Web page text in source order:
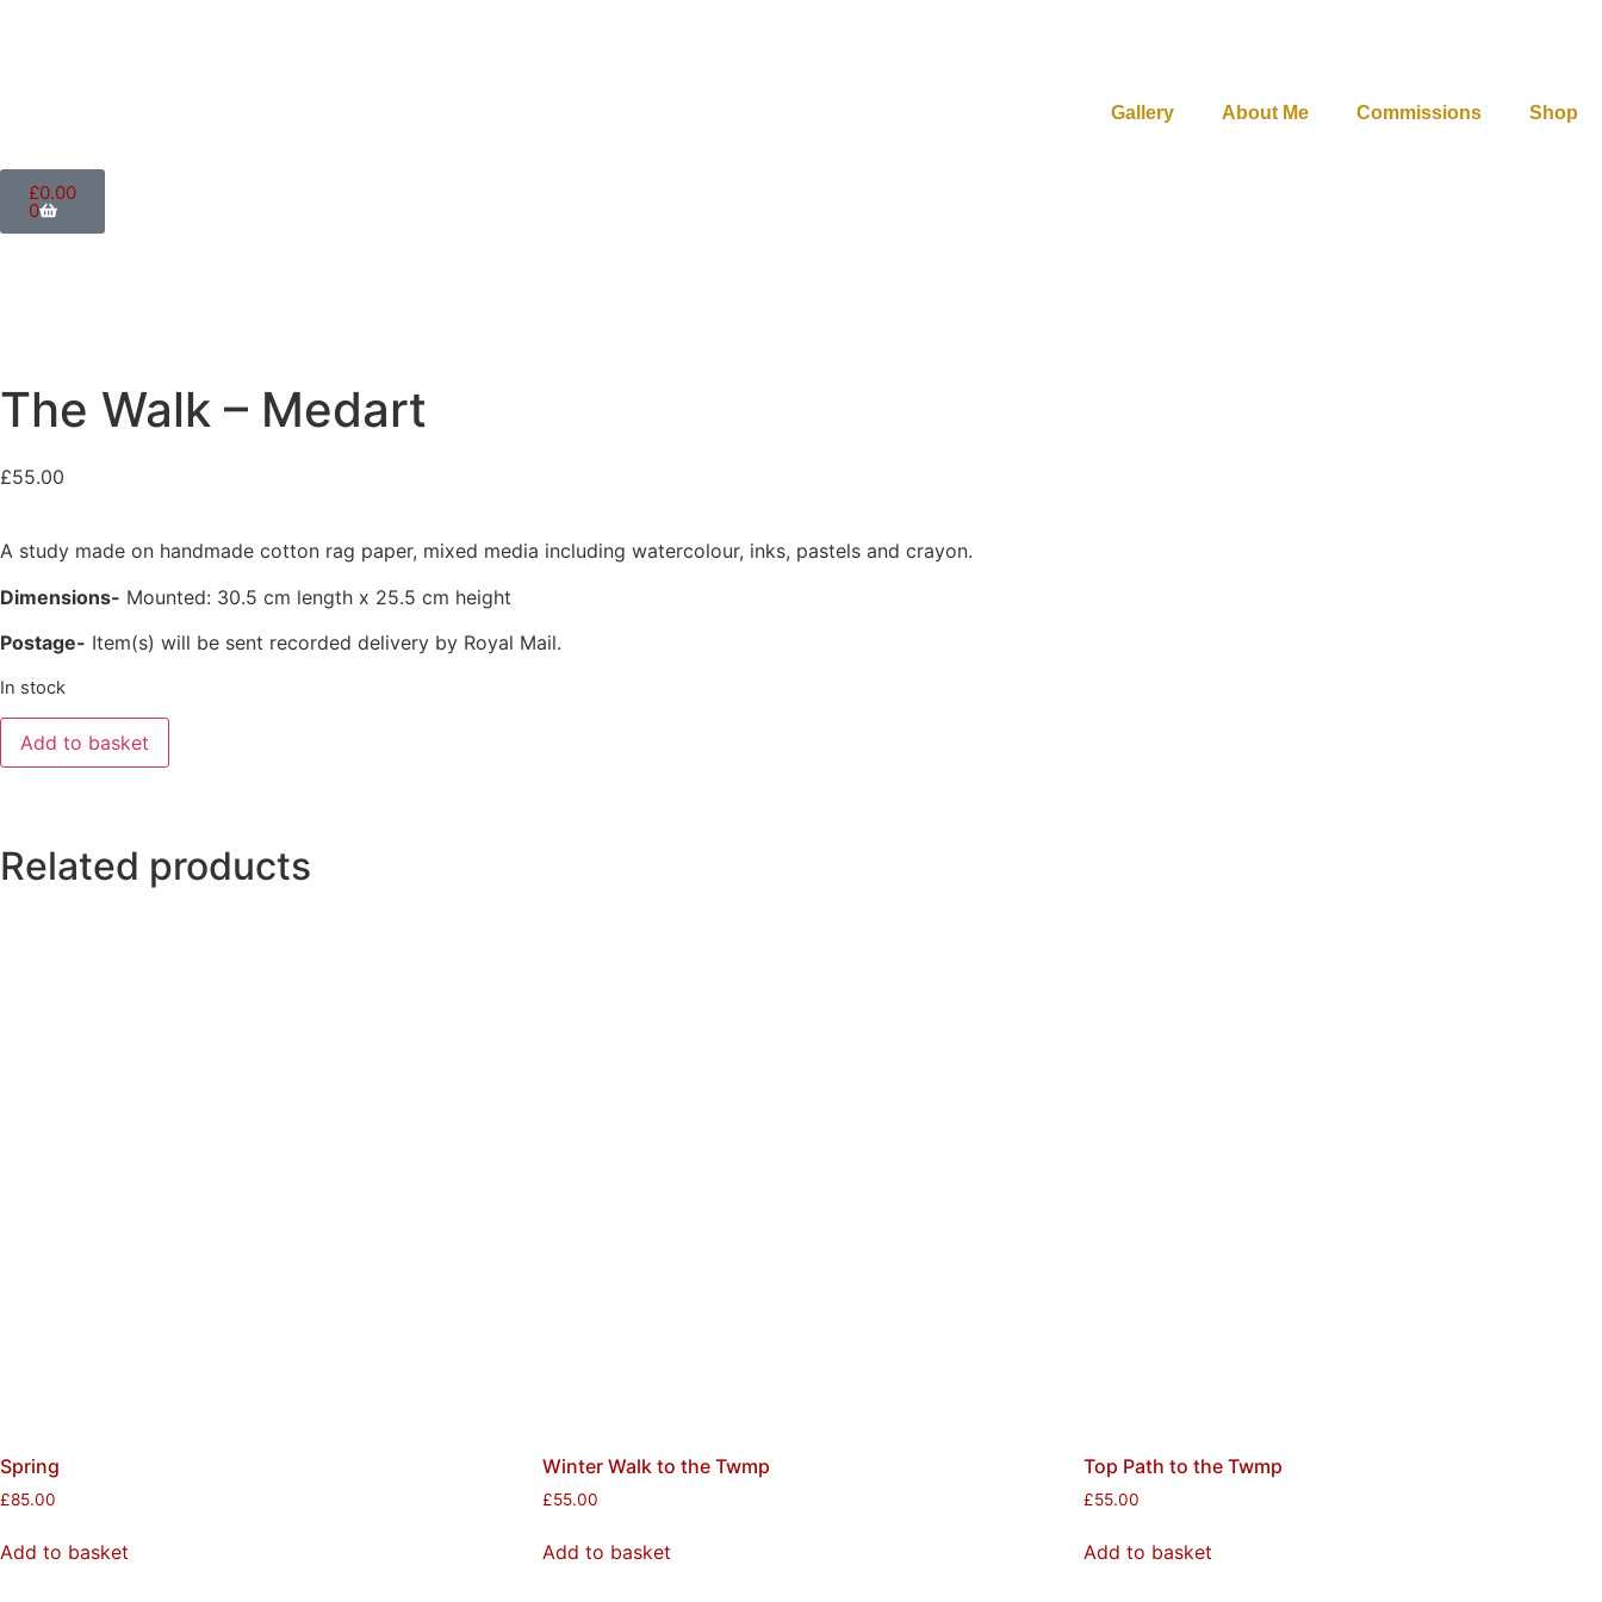
Gallery About Me Commissions Shop
£0.00
0
The Walk – Medart
£55.00
A study made on handmade cotton rag paper, mixed media including watercolour, inks, pastels and crayon.
Dimensions- Mounted: 30.5 cm length x 25.5 cm height
Postage- Item(s) will be sent recorded delivery by Royal Mail.
In stock
Add to basket
Related products
Spring
£85.00
Add to basket
Winter Walk to the Twmp
£55.00
Add to basket
Top Path to the Twmp
£55.00
Add to basket